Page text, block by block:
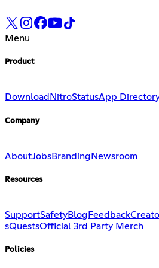
Menu
Product
Download NitroStatusApp
Company
AboutJobsBranding Newsroom
Resources
SupportSafetyBlog Feedback
sQuestsOfficial 3rd Party Merch
Policies